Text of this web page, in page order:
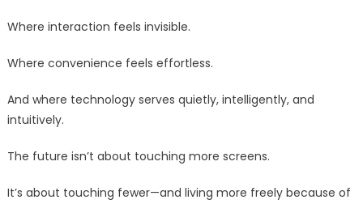
Where interaction feels invisible.
Where convenience feels effortless.
And where technology serves quietly, intelligently, and
intuitively.
The future isn’t about touching more screens.
It’s about touching fewer—and living more freely because of